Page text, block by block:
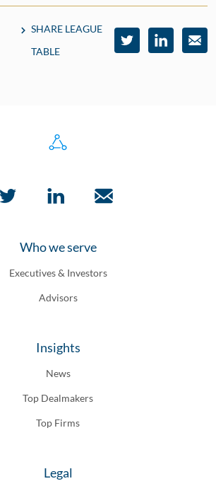
SHARE LEAGUE
TABLE
Who we serve
Executives & Investors
Advisors
Insights
News
Top Dealmakers
Top Firms
Legal